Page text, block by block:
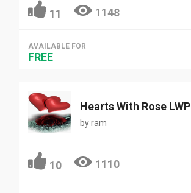
11 1148
AVAILABLE FOR
FREE
Hearts With Rose LWP
byram
10 1110